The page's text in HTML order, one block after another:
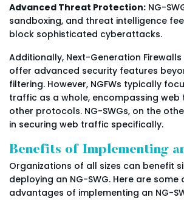
Advanced Threat Protection: NG-
sandboxing, and threat intelligence
block sophisticated cyberattacks.
Additionally, Next-Generation Firewalls
offer advanced security features
filtering. However, NGFWs typically
traffic as a whole, encompassing
other protocols. NG-SWGs, on the
in securing web traffic specifically.
Benefits of Implementing
Organizations of all sizes can benefit
deploying an NG-SWG. Here are some
advantages of implementing an NG-